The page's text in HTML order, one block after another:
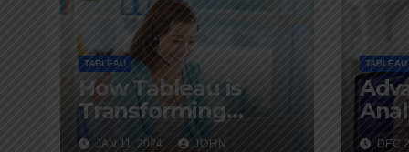
TABLEAU
How Tableau is
Transforming
Business
JAN 11, 2024 JOHN
TABLEAU
DEC